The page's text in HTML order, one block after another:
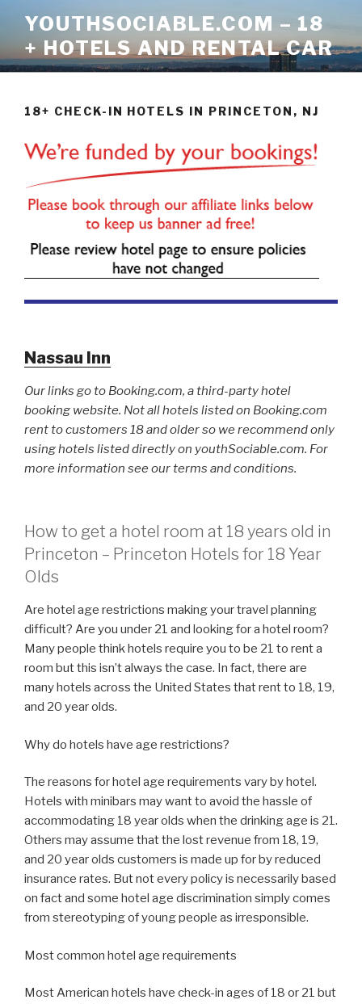
content
YOUTHSOCIABLE.COM – 18
+ HOTELS AND RENTAL CAR
18+ CHECK-IN HOTELS IN PRINCETON, NJ
Nassau Inn
Our links go to Booking.com, a third-party hotel
booking website. Not all hotels listed on Booking.com
rent to customers 18 and older so we recommend only
using hotels listed directly on youthSociable.com. For
more information see our terms and conditions.
How to get a hotel room at 18 years old in
Princeton – Princeton Hotels for 18 Year
Olds
Are hotel age restrictions making your travel planning
difficult? Are you under 21 and looking for a hotel room?
Many people think hotels require you to be 21 to rent a
room but this isn’t always the case. In fact, there are
many hotels across the United States that rent to 18, 19,
and 20 year olds.
Why do hotels have age restrictions?
The reasons for hotel age requirements vary by hotel.
Hotels with minibars may want to avoid the hassle of
accommodating 18 year olds when the drinking age is 21.
Others may assume that the lost revenue from 18, 19,
and 20 year olds customers is made up for by reduced
insurance rates. But not every policy is necessarily based
on fact and some hotel age discrimination simply comes
from stereotyping of young people as irresponsible.
Most common hotel age requirements
Most American hotels have check-in ages of 18 or 21 but